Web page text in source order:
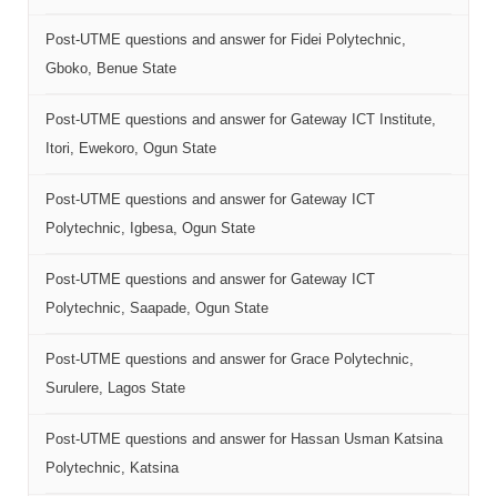
Post-UTME questions and answer for Fidei Polytechnic,
Gboko, Benue State
Post-UTME questions and answer for Gateway ICT Institute,
Itori, Ewekoro, Ogun State
Post-UTME questions and answer for Gateway ICT
Polytechnic, Igbesa, Ogun State
Post-UTME questions and answer for Gateway ICT
Polytechnic, Saapade, Ogun State
Post-UTME questions and answer for Grace Polytechnic,
Surulere, Lagos State
Post-UTME questions and answer for Hassan Usman Katsina
Polytechnic, Katsina